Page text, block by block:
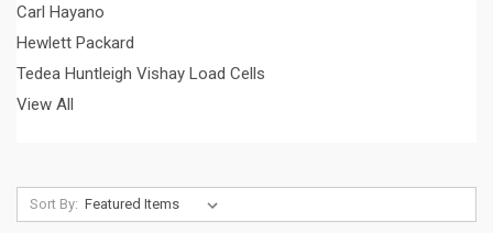
Carl Hayano
Hewlett Packard
Tedea Huntleigh Vishay Load Cells
View All
Sort By: